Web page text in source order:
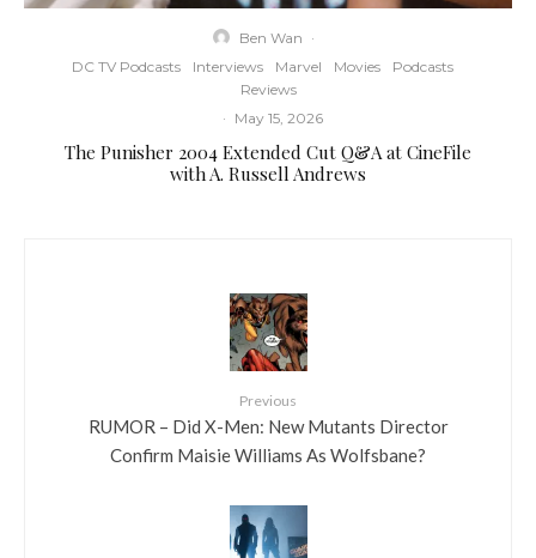
Ben Wan ·
DC TV Podcasts
Interviews Marvel Movies
Podcasts
Reviews
· May 15, 2026
The Punisher 2004 Extended Cut Q&A at CineFile
with A. Russell Andrews
Previous
RUMOR – Did X-Men: New Mutants Director
Confirm Maisie Williams As Wolfsbane?